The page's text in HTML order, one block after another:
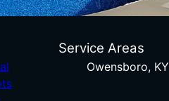
Service Areas
Owensboro, KY